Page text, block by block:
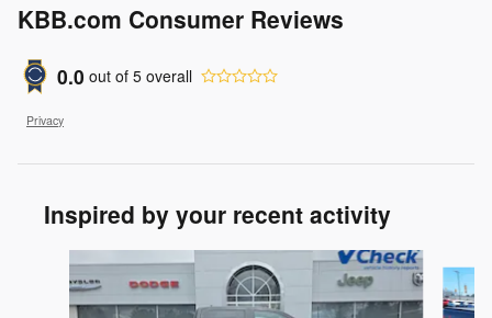
KBB.com Consumer Reviews
0.0 out of 5 overall
Privacy
Inspired by your recent activity
Slide 1 of 2